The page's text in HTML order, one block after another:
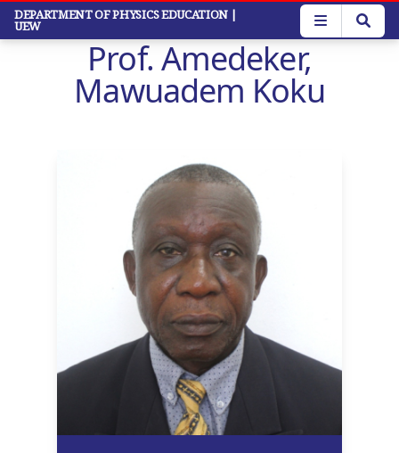
Skip
main
DEPARTMENT OF PHYSICS EDUCATION |
UEW
Prof. Amedeker,
Mawuadem Koku